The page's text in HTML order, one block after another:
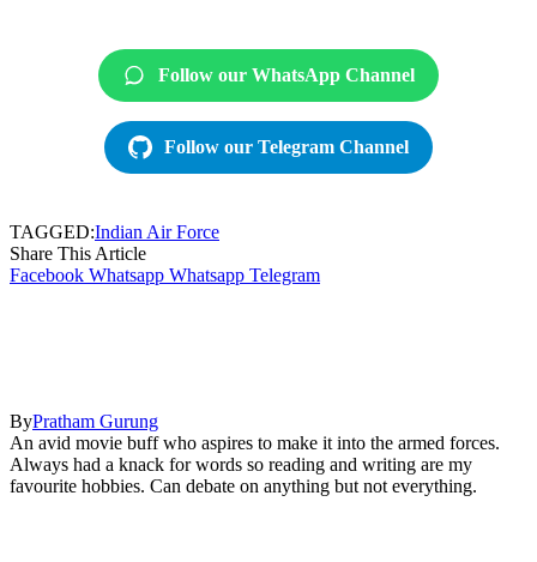
Follow our WhatsApp Channel
Follow our Telegram Channel
TAGGED:Indian Air Force
Share This Article
Facebook Whatsapp Whatsapp Telegram
ByPratham Gurung
An avid movie buff who aspires to make it into the armed forces.
Always had a knack for words so reading and writing are my
favourite hobbies. Can debate on anything but not everything.